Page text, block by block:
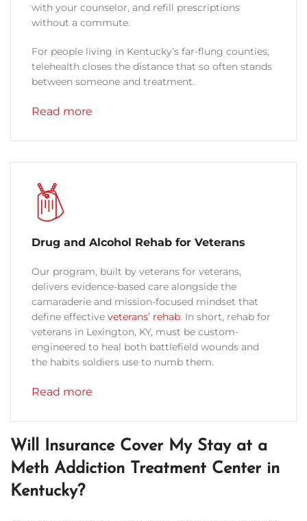
with your counselor, and refill prescriptions
without a commute.
For people living in Kentucky’s far-flung counties,
telehealth closes the distance that so often stands
between someone and treatment.
Read more
Drug and Alcohol Rehab for Veterans
Our program, built by veterans for veterans,
delivers evidence-based care alongside the
camaraderie and mission-focused mindset that
define effective veterans’ rehab. In short, rehab for
veterans in Lexington, KY, must be custom-
engineered to heal both battlefield wounds and
the habits soldiers use to numb them.
Read more
Will Insurance Cover My Stay at a
Meth Addiction Treatment Center in
Kentucky?